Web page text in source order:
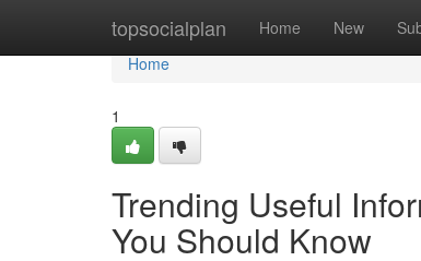
topsocialplan Home New
Home
Home
1
Trending Useful
You Should Know